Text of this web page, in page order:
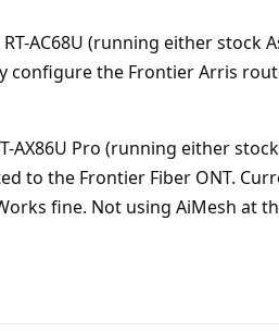
AC68U (running either stock
configure the Frontier Arris
AX86U Pro (running either
to the Frontier Fiber ONT.
fine. Not using AiMesh at